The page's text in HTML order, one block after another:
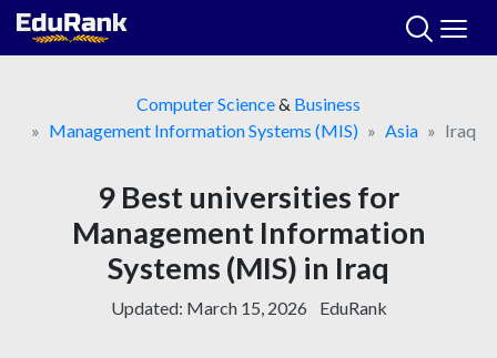
Skip
Computer Science& Business
Management Information Systems (MIS)
Asia Iraq
9 Best universities for
Management Information
Systems (MIS) in Iraq
Updated: March 15, 2026 EduRank